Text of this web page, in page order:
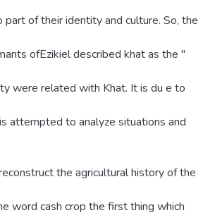
of their identity and culture. So, the
ofEzikiel described khat as the "
were related with Khat. It is du e to
attempted to analyze situations and
the agricultural history of the
word cash crop the first thing which